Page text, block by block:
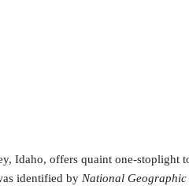
Idaho, offers quaint one-stoplight
identified by National Geographic